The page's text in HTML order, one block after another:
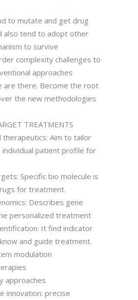
to mutate and get drug
also tend to adopt other
to survive
complexity challenges to
approaches
are there. Become the root
the new methodologies
TREATMENTS
therapeutics: Aim to tailor
patient profile for
Specific bio molecule is
for treatment.
Describes gene
personalized treatment
It find indicator
and guide treatment.
modulation
approaches
innovation: precise